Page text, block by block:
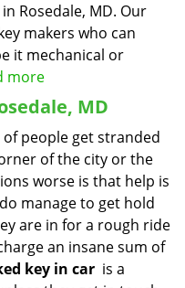
Rosedale, MD. Our
makers who can
it mechanical or
more
MD
people get stranded
of the city or the
worse is that help is
manage to get hold
are in for a rough ride
an insane sum of
key in car is a